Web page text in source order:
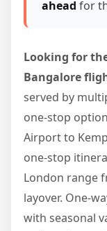
ahead for
Looking for
Bangalore
served by
one-stop
Airport to
one-stop
London range
layover. One-
with seasonal